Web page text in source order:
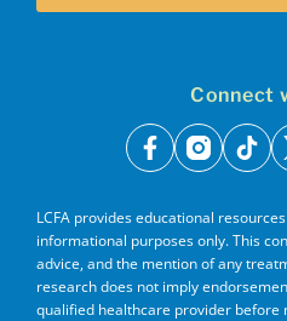
Connect
facebook
LCFA provides educational
informational purposes only. This
advice, and the mention of any
research does not imply
qualified healthcare provider before